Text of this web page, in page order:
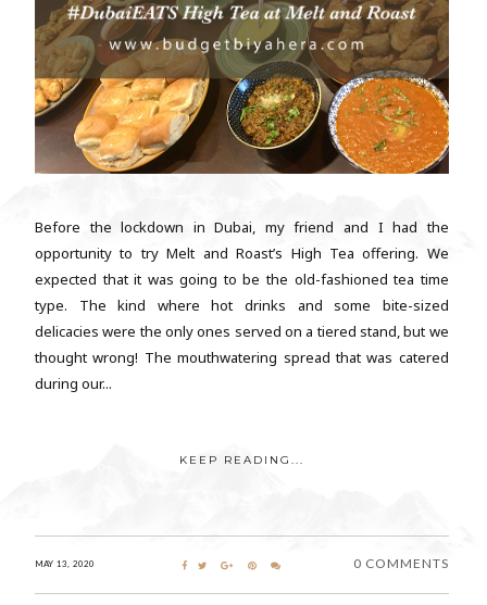
Before the lockdown in Dubai, my friend and I had the
opportunity to try Melt and Roast’s High Tea offering. We
expected that it was going to be the old-fashioned tea time
type. The kind where hot drinks and some bite-sized
delicacies were the only ones served on a tiered stand, but we
thought wrong! The mouthwatering spread that was catered
during our...
KEEP READING...
MAY 13, 2020 0 COMMENTS